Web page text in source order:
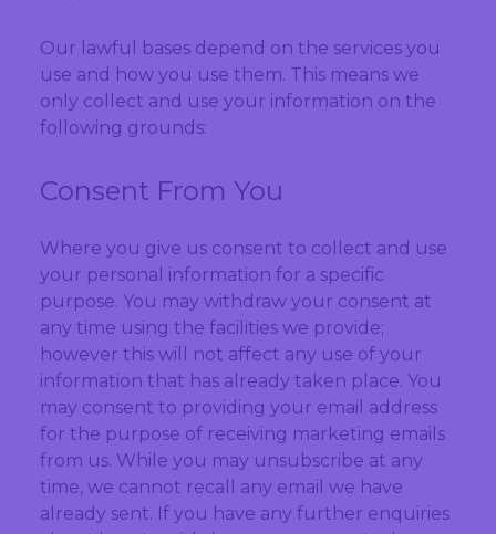
Our lawful bases depend on the services you
use and how you use them. This means we
only collect and use your information on the
following grounds:
Consent From You
Where you give us consent to collect and use
your personal information for a specific
purpose. You may withdraw your consent at
any time using the facilities we provide;
however this will not affect any use of your
information that has already taken place. You
may consent to providing your email address
for the purpose of receiving marketing emails
from us. While you may unsubscribe at any
time, we cannot recall any email we have
already sent. If you have any further enquiries